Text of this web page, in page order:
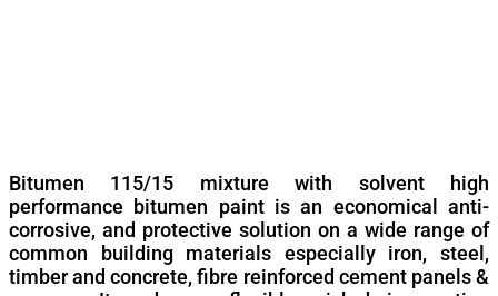
Bitumen 115/15 mixture with solvent high
performance bitumen paint is an economical anti-
corrosive, and protective solution on a wide range of
common building materials especially iron, steel,
timber and concrete, fibre reinforced cement panels &